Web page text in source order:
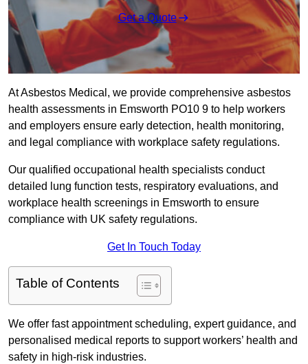
Get a Quote
At Asbestos Medical, we provide comprehensive asbestos
health assessments in Emsworth PO10 9 to help workers
and employers ensure early detection, health monitoring,
and legal compliance with workplace safety regulations.
Our qualified occupational health specialists conduct
detailed lung function tests, respiratory evaluations, and
workplace health screenings in Emsworth to ensure
compliance with UK safety regulations.
Get In Touch Today
Table of Contents
We offer fast appointment scheduling, expert guidance, and
personalised medical reports to support workers’ health and
safety in high-risk industries.